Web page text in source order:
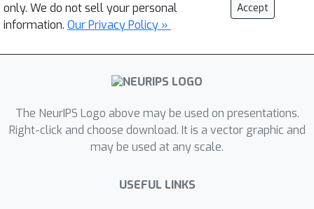
only. We do not sell your personal
information. Our Privacy Policy »
Accept
The NeurIPS Logo above may be used on presentations.
Right-click and choose download. It is a vector graphic and
may be used at any scale.
USEFUL LINKS